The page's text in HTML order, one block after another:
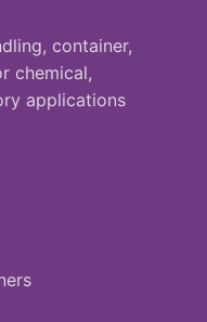
container,
chemical,
applications